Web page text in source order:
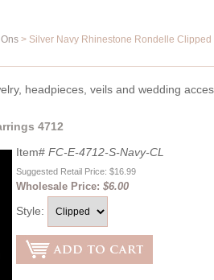
> Silver Navy Rhinestone Rondelle Clipped
headpieces, veils and wedding
4712
Item# FC-E-4712-S-Navy-CL
Suggested Retail Price: $16.99
Wholesale Price: $6.00
Style: